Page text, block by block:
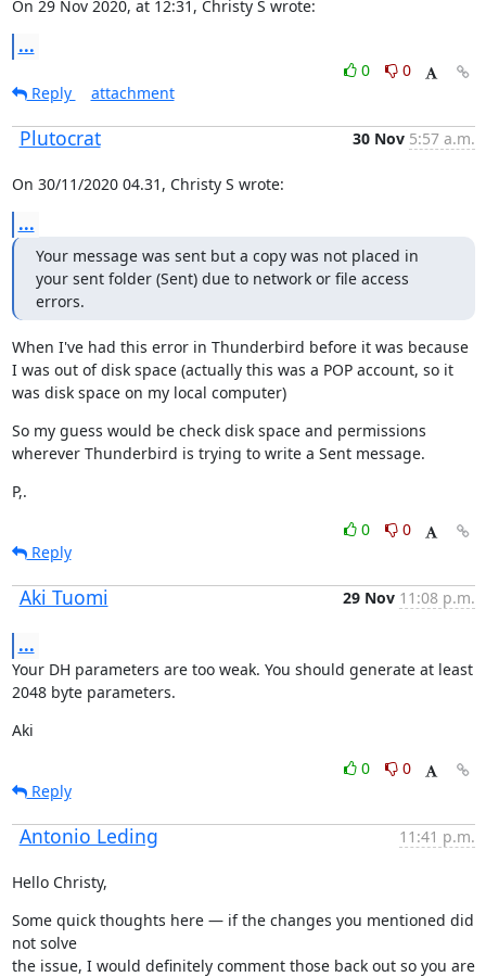
On 29 Nov 2020, at 12:31, Christy S wrote:
...
0
0
Reply
attachment
Plutocrat 30 Nov 5:57 a.m.
On 30/11/2020 04.31, Christy S wrote:
...
Your message was sent but a copy was not placed in
your sent folder (Sent) due to network or file access
errors.
When I've had this error in Thunderbird before it was because
I was out of disk space (actually this was a POP account, so it
was disk space on my local computer)
So my guess would be check disk space and permissions
wherever Thunderbird is trying to write a Sent message.
P,.
0
0
Reply
Aki Tuomi 29 Nov 11:08 p.m.
...
Your DH parameters are too weak. You should generate at least
2048 byte parameters.
Aki
0
0
Reply
Antonio Leding 11:41 p.m.
Hello Christy,
Some quick thoughts here — if the changes you mentioned did
not solve
the issue, I would definitely comment those back out so you are